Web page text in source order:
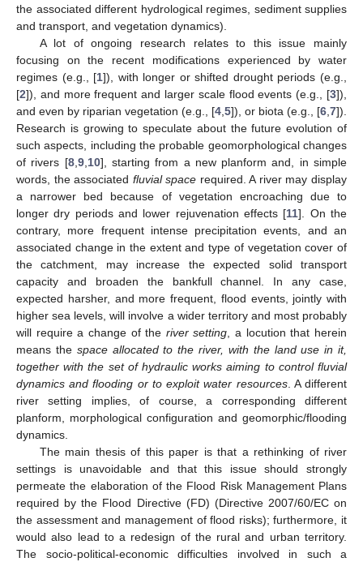
the associated different hydrological regimes, sediment supplies
and transport, and vegetation dynamics).
A lot of ongoing research relates to this issue mainly
focusing on the recent modifications experienced by water
regimes (e.g., [1]), with longer or shifted drought periods (e.g.,
[2]), and more frequent and larger scale flood events (e.g., [3]),
and even by riparian vegetation (e.g., [4 5]), or biota (e.g., [6 7]).
Research is growing to speculate about the future evolution of
such aspects, including the probable geomorphological changes
of rivers [8, 9, 10], starting from a new planform and, in simple
words, the associated fluvial space required. A river may display
a narrower bed because of vegetation encroaching due to
longer dry periods and lower rejuvenation effects [11]. On the
contrary, more frequent intense precipitation events, and an
associated change in the extent and type of vegetation cover of
the catchment, may increase the expected solid transport
capacity and broaden the bankfull channel. In any case,
expected harsher, and more frequent, flood events, jointly with
higher sea levels, will involve a wider territory and most probably
will require a change of the river setting , a locution that herein
means the space allocated to the river, with the land use in it,
together with the set of hydraulic works aiming to control fluvial
dynamics and flooding or to exploit water resources. A different
river setting implies, of course, a corresponding different
planform, morphological configuration and geomorphic/flooding
dynamics.
The main thesis of this paper is that a rethinking of river
settings is unavoidable and that this issue should strongly
permeate the elaboration of the Flood Risk Management Plans
required by the Flood Directive (FD) (Directive 2007/60/EC on
the assessment and management of flood risks); furthermore, it
would also lead to a redesign of the rural and urban territory.
The socio-political-economic difficulties involved in such a